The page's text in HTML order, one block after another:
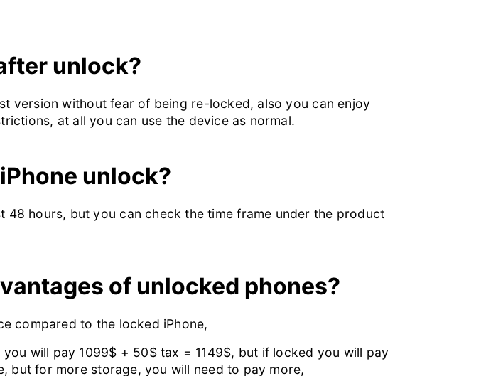
unlock?
version without fear of being re-locked, also you can enjoy
at all you can use the device as normal.
unlock?
hours, but you can check the time frame under the product
of unlocked phones?
compared to the locked iPhone,
will pay 1099$ + 50$ tax = 1149$, but if locked you will pay
but for more storage, you will need to pay more,